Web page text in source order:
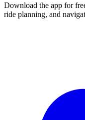
Download the app for
ride planning, and